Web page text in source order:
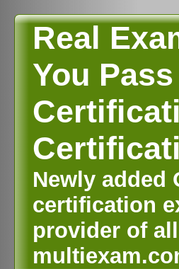
Real
You
Newly added
certification
provider of